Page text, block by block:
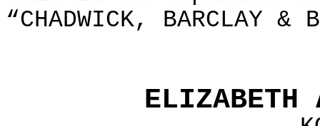
“CHADWICK, BARCLAY &
ELIZABETH